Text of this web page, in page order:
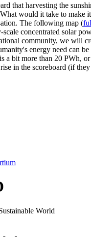
that harvesting the
would it take to make
The following map (
scale concentrated solar
community, we will
energy need can
a bit more than 20 PWh,
in the scoreboard (if